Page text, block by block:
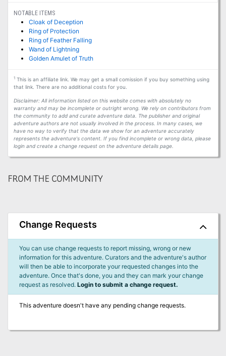
NOTABLE ITEMS
Cloak of Deception
Ring of Protection
Ring of Feather Falling
Wand of Lightning
Golden Amulet of Truth
1This is an affiliate link. We may get a small comission if you buy something using
that link. There are no additional costs for you.
Disclaimer: All information listed on this website comes with absolutely no
warranty and may be incomplete or outright wrong. We rely on contributors from
the community to add and curate adventure data. The publisher and original
adventure authors are not usually involved in the process. In many cases, we
have no way to verify that the data we show for an adventure accurately
represents the adventure's content. If you find incomplete or wrong data, please
login and create a change request on the adventure details page.
FROM THE COMMUNITY
Change Requests
You can use change requests to report missing, wrong or new
information for this adventure. Curators and the adventure's author
will then be able to incorporate your requested changes into the
adventure. Once that's done, you and they can mark your change
request as resolved. Login to submit a change request.
This adventure doesn't have any pending change requests.